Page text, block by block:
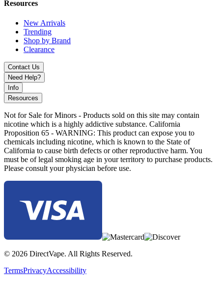
Resources
New Arrivals
Trending
Shop by Brand
Clearance
Contact Us
Need Help?
Info
Resources
Not for Sale for Minors - Products sold on this site may contain
nicotine which is a highly addictive substance. California
Proposition 65 - WARNING: This product can expose you to
chemicals including nicotine, which is known to the State of
California to cause birth defects or other reproductive harm. You
must be of legal smoking age in your territory to purchase products.
Please consult your physician before use.
© 2026 DirectVape. All Rights Reserved.
TermsPrivacyAccessibility